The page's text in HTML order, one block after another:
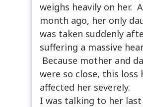
weighs heavily on her.
month ago, her only
was taken suddenly
suffering a massive
Because mother and
were so close, this loss
affected her severely.
I was talking to her